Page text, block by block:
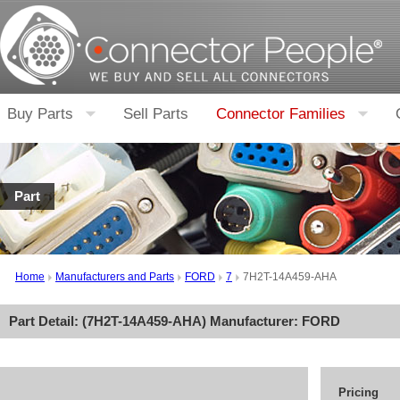
Buy Parts Sell Parts Connector Families
Part
Home Manufacturers and Parts FORD 7 7H2T-14A459-AHA
Part Detail: (7H2T-14A459-AHA) Manufacturer: FORD
Pricing